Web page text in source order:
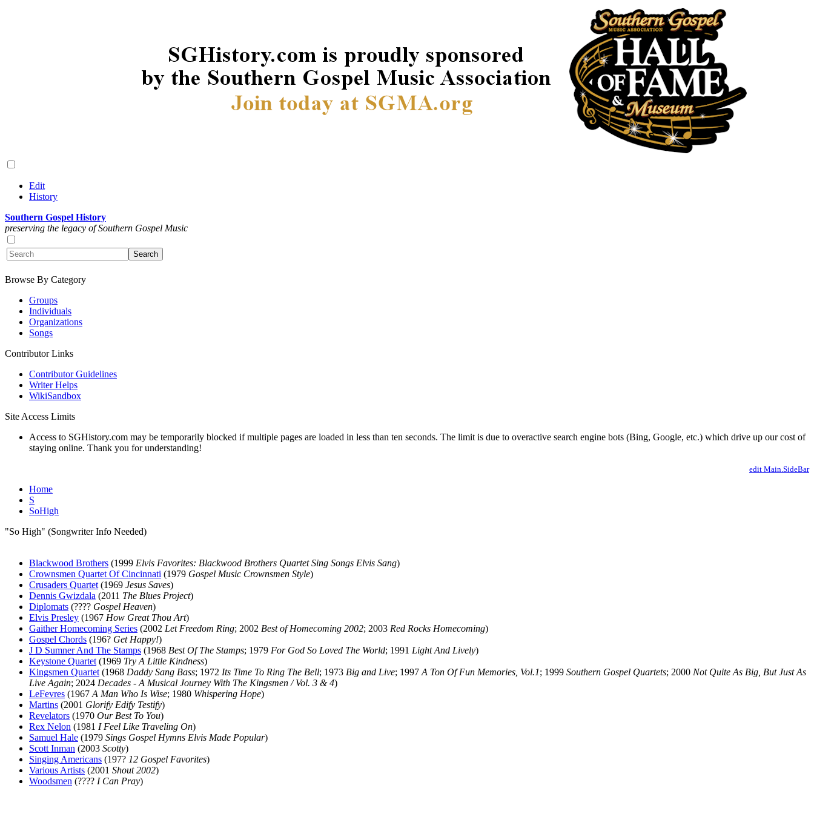
Edit
History
Southern Gospel History
preserving the legacy of Southern Gospel Music
Browse By Category
Groups
Individuals
Organizations
Songs
Contributor Links
Contributor Guidelines
Writer Helps
WikiSandbox
Site Access Limits
Access to SGHistory.com may be temporarily blocked if multiple pages are loaded in less than ten seconds. The limit is due to overactive search engine bots (Bing, Google, etc.) which drive up our cost of
staying online. Thank you for understanding!
edit Main.SideBar
Home
S
SoHigh
"So High" (Songwriter Info Needed)
Blackwood Brothers (1999 Elvis Favorites: Blackwood Brothers Quartet Sing Songs Elvis Sang)
Crownsmen Quartet Of Cincinnati (1979 Gospel Music Crownsmen Style)
Crusaders Quartet (1969 Jesus Saves)
Dennis Gwizdala (2011 The Blues Project)
Diplomats (???? Gospel Heaven)
Elvis Presley (1967 How Great Thou Art)
Gaither Homecoming Series (2002 Let Freedom Ring; 2002 Best of Homecoming 2002; 2003 Red Rocks Homecoming)
Gospel Chords (196? Get Happy!)
J D Sumner And The Stamps (1968 Best Of The Stamps; 1979 For God So Loved The World; 1991 Light And Lively)
Keystone Quartet (1969 Try A Little Kindness)
Kingsmen Quartet (1968 Daddy Sang Bass; 1972 Its Time To Ring The Bell; 1973 Big and Live; 1997 A Ton Of Fun Memories, Vol.1; 1999 Southern Gospel Quartets; 2000 Not Quite As Big, But Just As
Live Again; 2024 Decades - A Musical Journey With The Kingsmen / Vol. 3 & 4)
LeFevres (1967 A Man Who Is Wise; 1980 Whispering Hope)
Martins (2001 Glorify Edify Testify)
Revelators (1970 Our Best To You)
Rex Nelon (1981 I Feel Like Traveling On)
Samuel Hale (1979 Sings Gospel Hymns Elvis Made Popular)
Scott Inman (2003 Scotty)
Singing Americans (197? 12 Gospel Favorites)
Various Artists (2001 Shout 2002)
Woodsmen (???? I Can Pray)